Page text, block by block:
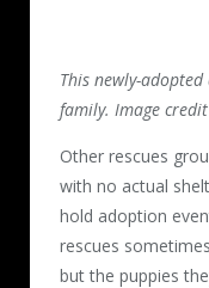
This newly-
family. Image credit
Other rescues
with no actual
hold adoption
rescues
but the puppies